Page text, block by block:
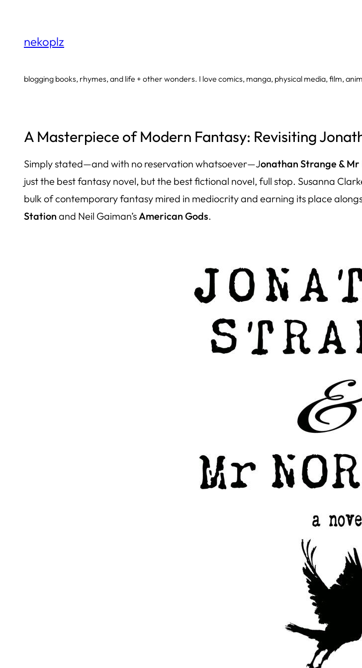
contentnekoplz
blogging books, rhymes, and life + other wonders. I love comics, manga, physical media, film,
A Masterpiece of Modern Fantasy: Revisiting
Simply stated—and with no reservation whatsoever—Jonathan Strange &
just the best fantasy novel, but the best fictional novel, full stop. Susanna
bulk of contemporary fantasy mired in mediocrity and earning its place
Station and Neil Gaiman’sAmerican Gods.